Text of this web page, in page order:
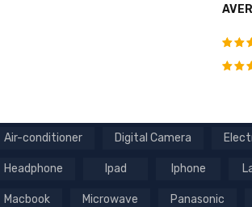
Air-conditioner Digital Camera
Headphone Ipad Iphone
Macbook Microwave Panasonic